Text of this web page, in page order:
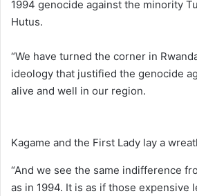
1994 genocide against the minority
Hutus.
“We have turned the corner in
ideology that justified the genocide
alive and well in our region.
Kagame and the First Lady lay a
“And we see the same indifference
as in 1994. It is as if those expensive